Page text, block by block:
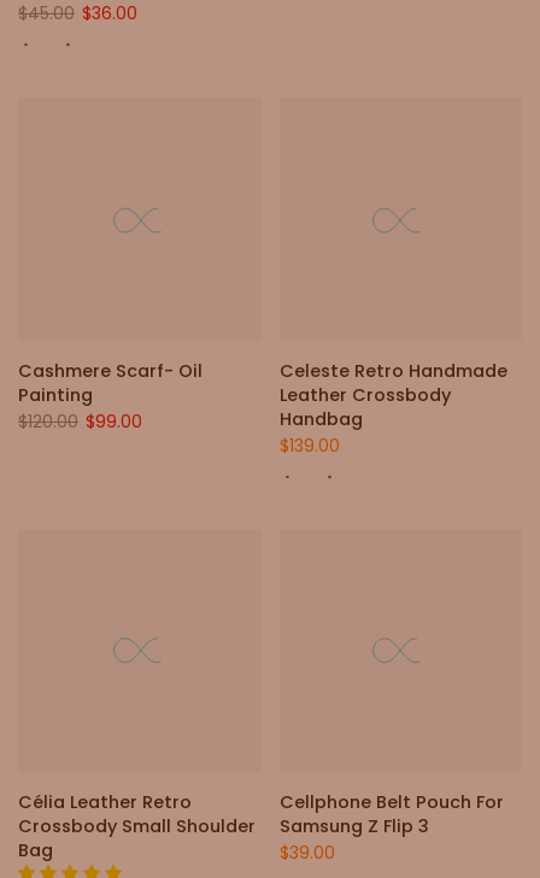
$45.00 $36.00
Cashmere Scarf- Oil
Painting
$120.00 $99.00
Celeste Retro Handmade
Leather Crossbody
Handbag
$139.00
Célia Leather Retro
Crossbody Small Shoulder
Bag
Cellphone Belt Pouch For
Samsung Z Flip 3
$39.00